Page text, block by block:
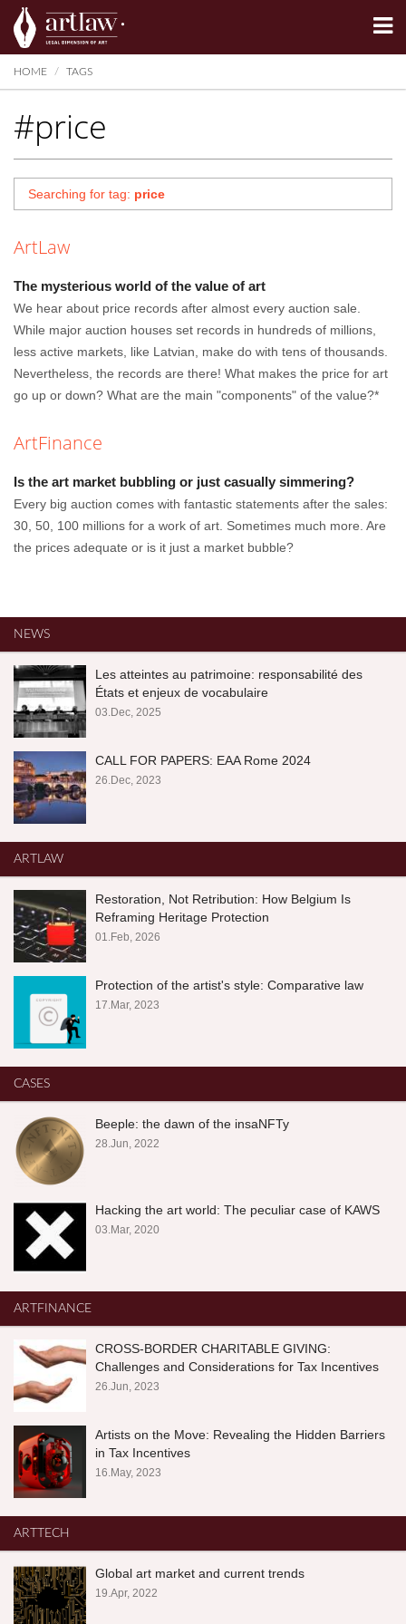
Summarize
HOME TAGS
#price
Searching for tag: price
ArtLaw
The mysterious world of the value of art
We hear about price records after almost every auction sale.
While major auction houses set records in hundreds of millions,
less active markets, like Latvian, make do with tens of thousands.
Nevertheless, the records are there! What makes the price for art
go up or down? What are the main "components" of the value?*
ArtFinance
Is the art market bubbling or just casually simmering?
Every big auction comes with fantastic statements after the sales:
30, 50, 100 millions for a work of art. Sometimes much more. Are
the prices adequate or is it just a market bubble?
NEWS
Les atteintes au patrimoine: responsabilité des
États et enjeux de vocabulaire
03.Dec, 2025
CALL FOR PAPERS: EAA Rome 2024
26.Dec, 2023
ARTLAW
Restoration, Not Retribution: How Belgium Is
Reframing Heritage Protection
01.Feb, 2026
Protection of the artist's style: Comparative law
17.Mar, 2023
CASES
Beeple: the dawn of the insaNFTy
28.Jun, 2022
Hacking the art world: The peculiar case of KAWS
03.Mar, 2020
ARTFINANCE
CROSS-BORDER CHARITABLE GIVING:
Challenges and Considerations for Tax Incentives
26.Jun, 2023
Artists on the Move: Revealing the Hidden Barriers
in Tax Incentives
16.May, 2023
ARTTECH
Global art market and current trends
19.Apr, 2022